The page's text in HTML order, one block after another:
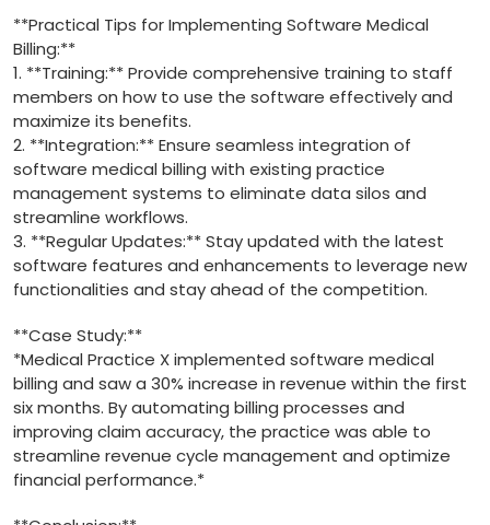
**Practical Tips for Implementing​ Software Medical
Billing:**
1. **Training:** Provide comprehensive training to staff‌
members on how to use the software effectively and
maximize its benefits.
2. **Integration:** Ensure seamless⁢ integration of
software medical billing with existing practice
management ‌systems to eliminate ‌data silos‍ and
streamline workflows.
3. **Regular Updates:** Stay updated with ​the latest
software features ⁤and enhancements to leverage new
⁤functionalities and stay ‌ahead of ⁢the competition.
**Case Study:**
*Medical Practice X implemented software⁤ medical
⁤billing and​ saw a 30% increase in revenue within the first
six months. By automating billing processes ⁣and
improving claim accuracy, the⁣ practice was able‍ to
streamline​ revenue ​cycle management and optimize
financial performance.*